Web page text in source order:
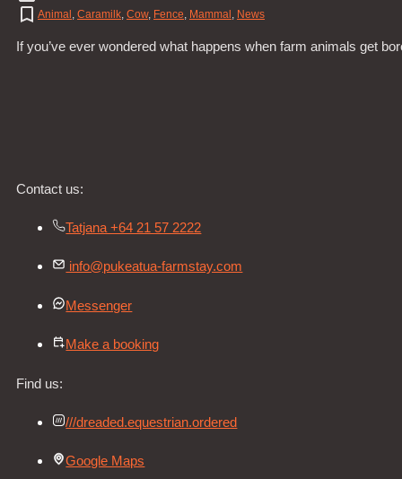
Animal, Caramilk, Cow, Fence, Mammal, News
If you’ve ever wondered what happens when farm animals get
Contact us:
Tatjana +64 21 57 2222
info@pukeatua-farmstay.com
Messenger
Make a booking
Find us:
///dreaded.equestrian.ordered
Google Maps